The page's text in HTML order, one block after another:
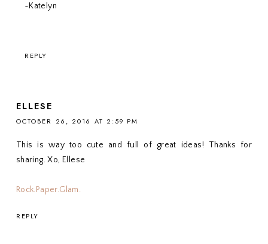
~Katelyn
REPLY
ELLESE
OCTOBER 26, 2016 AT 2:59 PM
This is way too cute and full of great ideas! Thanks for
sharing. Xo, Ellese
Rock.Paper.Glam.
REPLY